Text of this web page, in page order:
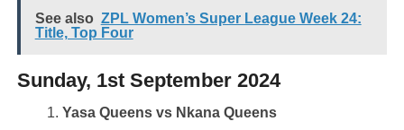
See also ZPL Women’s Super League Week 24:
Title, Top Four
Sunday, 1st September 2024
Yasa Queens vs Nkana Queens